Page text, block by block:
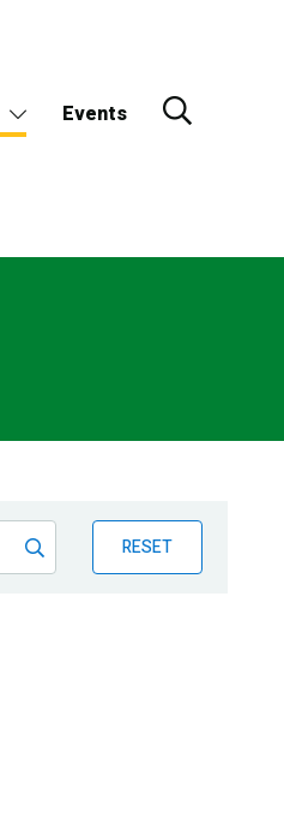
Events
RESET